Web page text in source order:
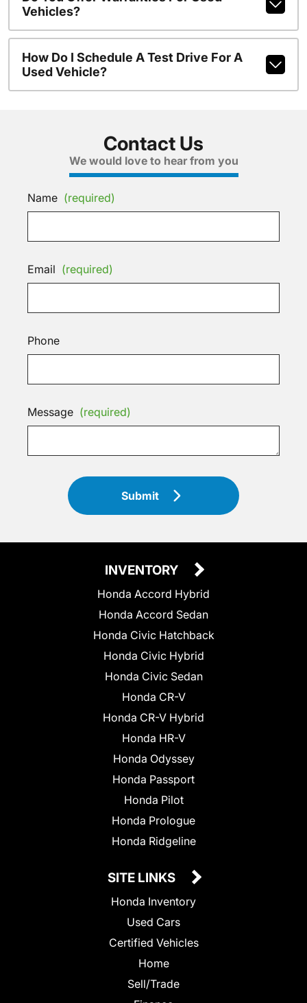
Vehicles?
How Do I Schedule A Test Drive For A
Used Vehicle?
Contact Us
We would love to hear from you
Name (required)
Email (required)
Phone
Message (required)
Submit
INVENTORY
Honda Accord Hybrid
Honda Accord Sedan
Honda Civic Hatchback
Honda Civic Hybrid
Honda Civic Sedan
Honda CR-V
Honda CR-V Hybrid
Honda HR-V
Honda Odyssey
Honda Passport
Honda Pilot
Honda Prologue
Honda Ridgeline
SITE LINKS
Honda Inventory
Used Cars
Certified Vehicles
Home
Sell/Trade